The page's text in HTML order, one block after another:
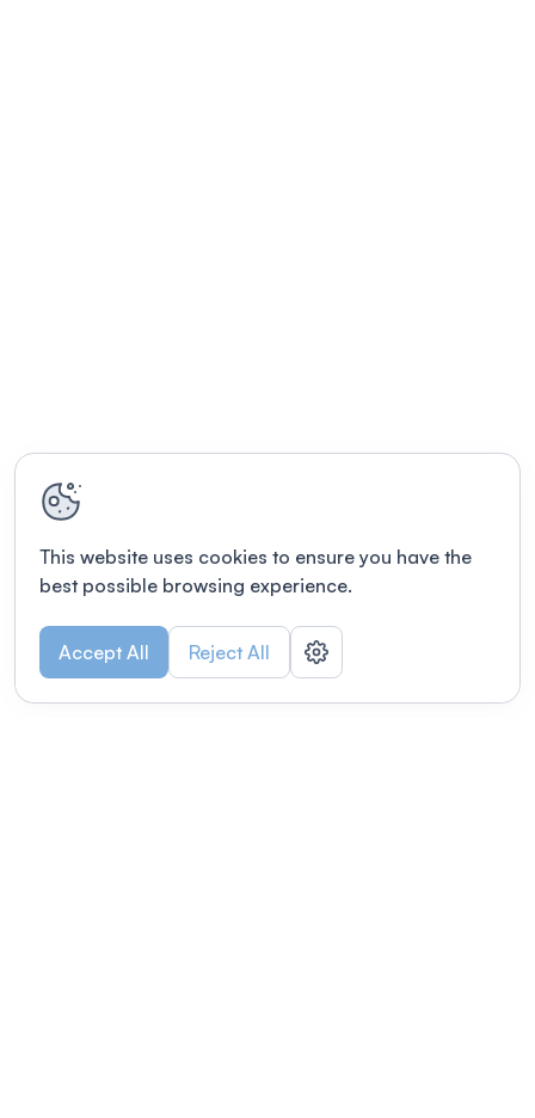
This website uses cookies to ensure you have the
best possible browsing experience.
Accept All Reject All